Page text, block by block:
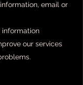
email or
information
our services